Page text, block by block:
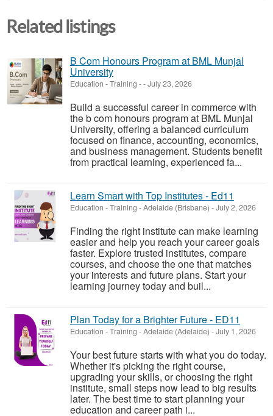
Related listings
B Com Honours Program at BML Munjal
University
Education - Training --July 23, 2026
Build a successful career in commerce with
the b com honours program at BML Munjal
University, offering a balanced curriculum
focused on finance, accounting, economics,
and business management. Students benefit
from practical learning, experienced fa...
Learn Smart with Top Institutes - Ed11
Education - Training -Adelaide (Brisbane) -July 2, 2026
Finding the right institute can make learning
easier and help you reach your career goals
faster. Explore trusted institutes, compare
courses, and choose the one that matches
your interests and future plans. Start your
learning journey today and buil...
Plan Today for a Brighter Future - ED11
Education - Training -Adelaide (Adelaide) -July 1, 2026
Your best future starts with what you do today.
Whether it's picking the right course,
upgrading your skills, or choosing the right
institute, small steps now lead to big results
later. The best time to start planning your
education and career path i...